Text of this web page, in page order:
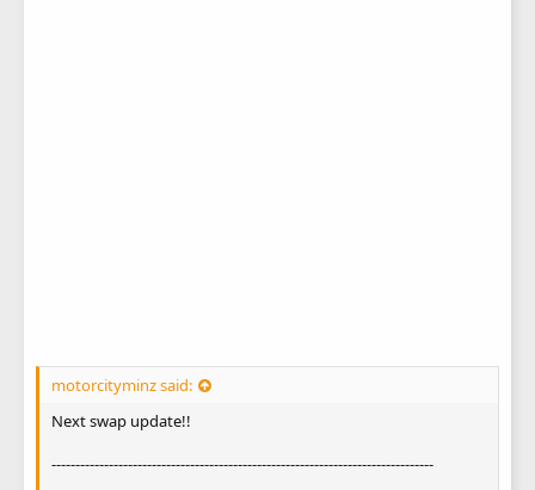
motorcityminz said:
Next swap update!!
--------------------------------------------------------------------------------